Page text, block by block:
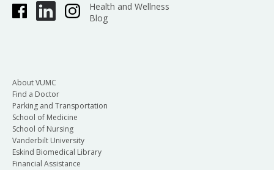
Health and Wellness
Blog
About VUMC
Find a Doctor
Parking and Transportation
School of Medicine
School of Nursing
Vanderbilt University
Eskind Biomedical Library
Financial Assistance